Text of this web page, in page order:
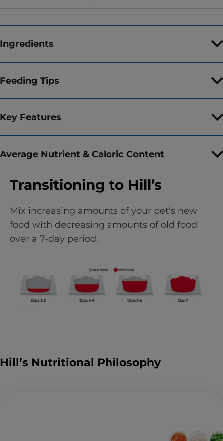
Ingredients
Feeding Tips
Key Features
Average Nutrient & Caloric Content
Transitioning to Hill’s
Mix increasing amounts of your pet's new
food with decreasing amounts of old food
over a 7-day period.
Hill’s Nutritional Philosophy